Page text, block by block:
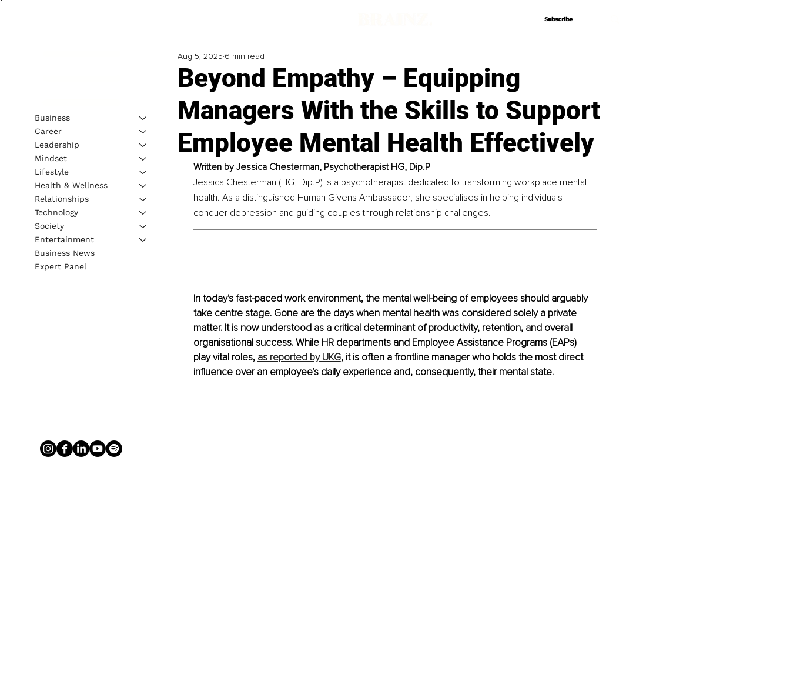
Subscribe
Subscribe
Beyond Empathy – Equipping
Managers With the Skills to Support
Employee Mental Health Effectively
Aug 5, 2025 6 min read
Written by Jessica Chesterman, Psychotherapist HG, Dip.P
Jessica Chesterman (HG, Dip.P) is a psychotherapist dedicated to transforming workplace mental
health. As a distinguished Human Givens Ambassador, she specialises in helping individuals
conquer depression and guiding couples through relationship challenges.
In today's fast-paced work environment, the mental well-being of employees should arguably
take centre stage. Gone are the days when mental health was considered solely a private
matter. It is now understood as a critical determinant of productivity, retention, and overall
organisational success. While HR departments and Employee Assistance Programs (EAPs)
play vital roles, as reported by UKG, it is often a frontline manager who holds the most direct
influence over an employee's daily experience and, consequently, their mental state.
Business
Career
Leadership
Mindset
Lifestyle
Health & Wellness
Relationships
Technology
Society
Entertainment
Business News
Expert Panel